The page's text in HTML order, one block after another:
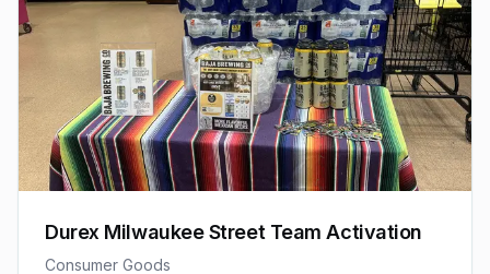
Durex Milwaukee Street Team Activation
Consumer Goods